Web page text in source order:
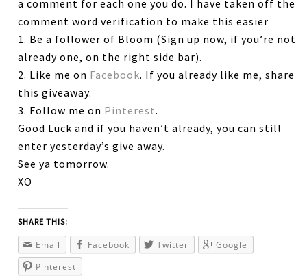
a comment for each one you do. I have taken off the
comment word verification to make this easier
1. Be a follower of Bloom (Sign up now, if you’re not
already one, on the right side bar).
2. Like me on Facebook. If you already like me, share
this giveaway.
3. Follow me on Pinterest.
Good Luck and if you haven’t already, you can still
enter yesterday’s give away.
See ya tomorrow.
XO
SHARE THIS:
Email Facebook Twitter
Google
Pinterest